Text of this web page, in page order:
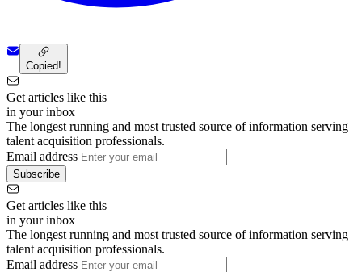
Copied!
Get articles like this
in your inbox
The longest running and most trusted source of information serving
talent acquisition professionals.
Email address
Subscribe
Get articles like this
in your inbox
The longest running and most trusted source of information serving
talent acquisition professionals.
Email address